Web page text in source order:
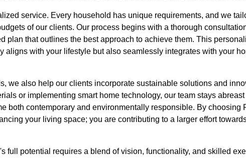
service. Every household has unique requirements, and we
of our clients. Our process begins with a thorough
plan that outlines the best approach to achieve them. This
aligns with your lifestyle but also seamlessly integrates with your
we also help our clients incorporate sustainable solutions and
or implementing smart home technology, our team stays
both contemporary and environmentally responsible. By choosing
your living space; you are contributing to a larger effort
full potential requires a blend of vision, functionality, and skilled